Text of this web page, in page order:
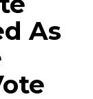
As